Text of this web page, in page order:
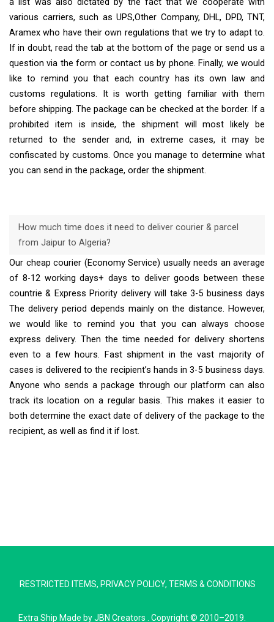
a list was also dictated by the fact that we cooperate with
various carriers, such as UPS,Other Company, DHL, DPD, TNT,
Aramex who have their own regulations that we try to adapt to.
If in doubt, read the tab at the bottom of the page or send us a
question via the form or contact us by phone. Finally, we would
like to remind you that each country has its own law and
customs regulations. It is worth getting familiar with them
before shipping. The package can be checked at the border. If a
prohibited item is inside, the shipment will most likely be
returned to the sender and, in extreme cases, it may be
confiscated by customs. Once you manage to determine what
you can send in the package, order the shipment.
How much time does it need to deliver courier & parcel
from Jaipur to Algeria?
Our cheap courier (Economy Service) usually needs an average
of 8-12 working days+ days to deliver goods between these
countrie & Express Priority delivery will take 3-5 business days
The delivery period depends mainly on the distance. However,
we would like to remind you that you can always choose
express delivery. Then the time needed for delivery shortens
even to a few hours. Fast shipment in the vast majority of
cases is delivered to the recipient’s hands in 3-5 business days.
Anyone who sends a package through our platform can also
track its location on a regular basis. This makes it easier to
both determine the exact date of delivery of the package to the
recipient, as well as find it if lost.
RESTRICTED ITEMS, PRIVACY POLICY, TERMS & CONDITIONS
Extra Ship Made byJBN Creators . Copyright © 2010–2019.
Typically replies in minutes
Destination country